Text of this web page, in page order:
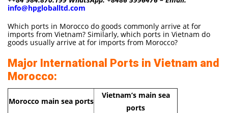
info@hpgloballtd.com
Which ports in Morocco do goods commonly arrive at for
imports from Vietnam? Similarly, which ports in Vietnam do
goods usually arrive at for imports from Morocco?
Major International Ports in Vietnam and
Morocco:
Morocco main sea ports
Vietnam’s main sea
ports